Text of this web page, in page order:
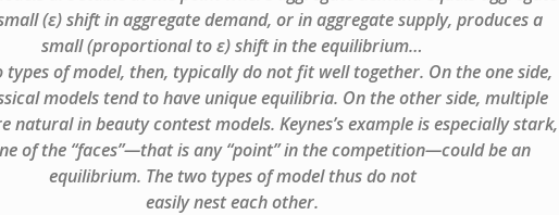
(ε) shift in aggregate demand, or in aggregate supply, produces a
small (proportional to ε) shift in the equilibrium…
types of model, then, typically do not fit well together. On the one side,
models tend to have unique equilibria. On the other side, multiple
natural in beauty contest models. Keynes’s example is especially stark,
of the “faces”—that is any “point” in the competition—could be an
equilibrium. The two types of model thus do not
easily nest each other.